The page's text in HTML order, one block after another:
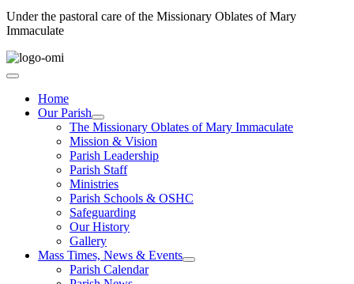
Under the pastoral care of the Missionary Oblates of Mary
Immaculate
Home
Our Parish
The Missionary Oblates of Mary Immaculate
Mission & Vision
Parish Leadership
Parish Staff
Ministries
Parish Schools & OSHC
Safeguarding
Our History
Gallery
Mass Times, News & Events
Parish Calendar